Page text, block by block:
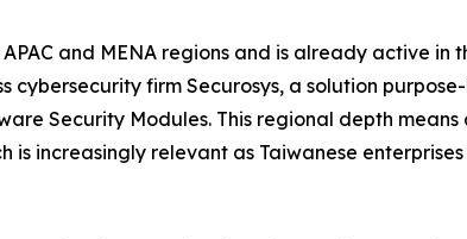
and MENA regions and is already active in
cybersecurity firm Securosys, a solution
Security Modules. This regional depth
is increasingly relevant as Taiwanese